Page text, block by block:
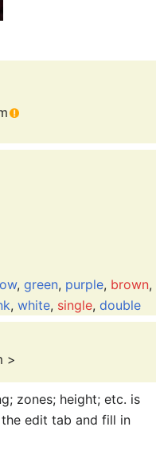
, green, purple, brown,
, white, single, double
>
zones; height; etc. is
edit tab and fill in